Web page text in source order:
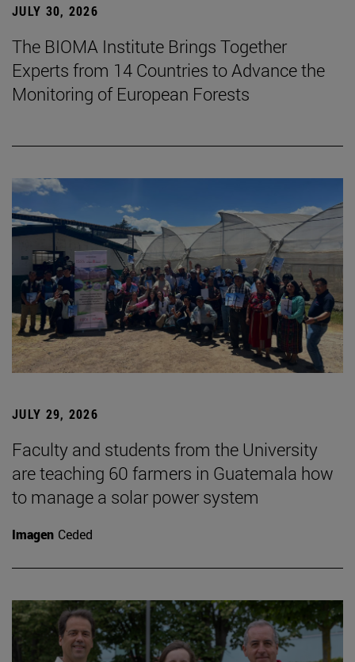
JULY 30, 2026
The BIOMA Institute Brings Together
Experts from 14 Countries to Advance the
Monitoring of European Forests
JULY 29, 2026
Faculty and students from the University
are teaching 60 farmers in Guatemala how
to manage a solar power system
Imagen Ceded